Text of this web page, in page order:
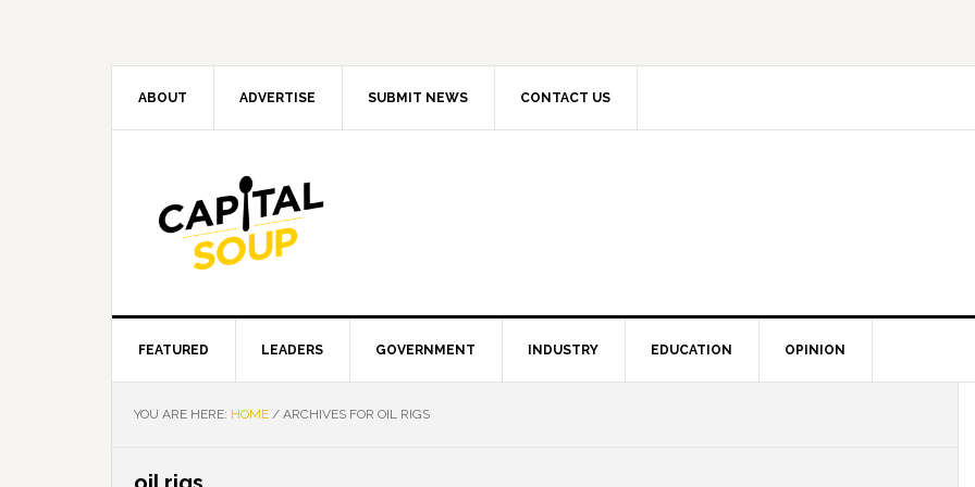
ABOUT ADVERTISE SUBMIT NEWS CONTACT US
FEATURED LEADERS GOVERNMENT INDUSTRY EDUCATION OPINION
YOU ARE HERE: HOME / ARCHIVES FOR OIL RIGS